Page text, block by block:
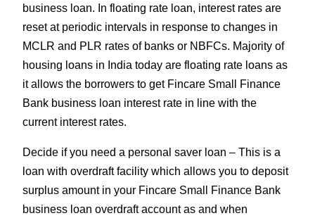
business loan. In floating rate loan, interest rates are
reset at periodic intervals in response to changes in
MCLR and PLR rates of banks or NBFCs. Majority of
housing loans in India today are floating rate loans as
it allows the borrowers to get Fincare Small Finance
Bank business loan interest rate in line with the
current interest rates.
Decide if you need a personal saver loan – This is a
loan with overdraft facility which allows you to deposit
surplus amount in your Fincare Small Finance Bank
business loan overdraft account as and when